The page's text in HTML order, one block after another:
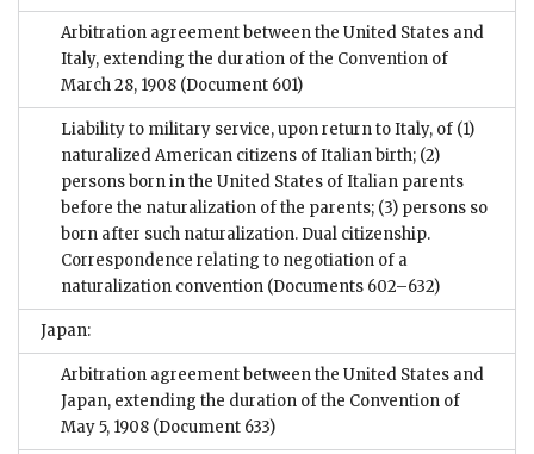
Arbitration agreement between the United States and
Italy, extending the duration of the Convention of
March 28, 1908 (Document 601)
Liability to military service, upon return to Italy, of (1)
naturalized American citizens of Italian birth; (2)
persons born in the United States of Italian parents
before the naturalization of the parents; (3) persons so
born after such naturalization. Dual citizenship.
Correspondence relating to negotiation of a
naturalization convention (Documents 602–632)
Japan:
Arbitration agreement between the United States and
Japan, extending the duration of the Convention of
May 5, 1908 (Document 633)